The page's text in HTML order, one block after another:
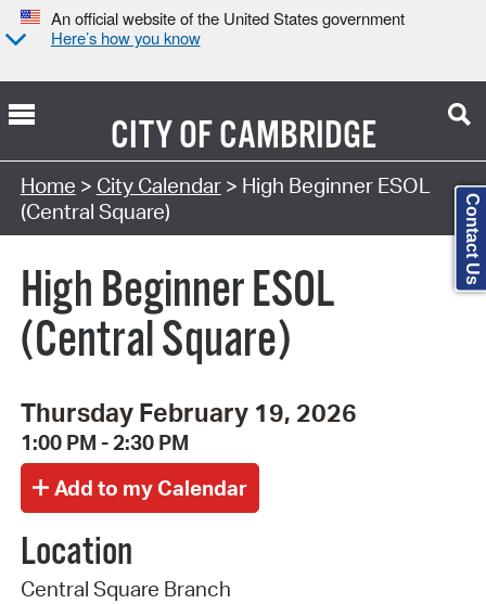
An official website of the United States government
Here’s how you know
CITY OFCAMBRIDGE
Search Type:
Home > City Calendar> High Beginner ESOL
(Central Square)
High Beginner ESOL
(Central Square)
Thursday February 19, 2026
1:00 PM - 2:30 PM
Location
Central Square Branch
Contact Us